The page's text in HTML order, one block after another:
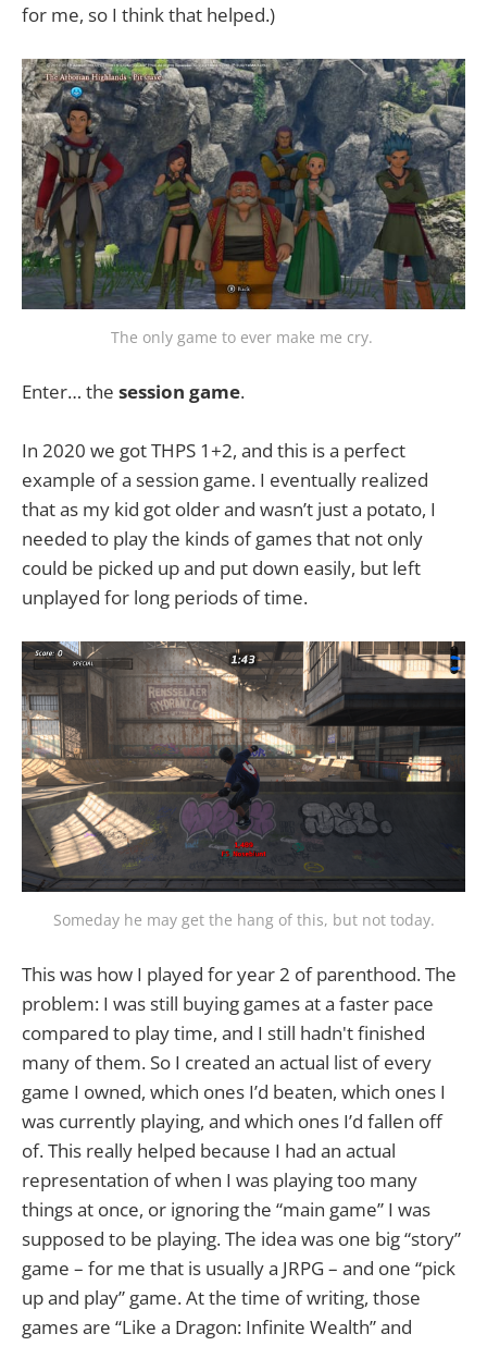
for me, so I think that helped.)
The only game to ever make me cry.
Enter… the session game.
In 2020 we got THPS 1+2, and this is a perfect
example of a session game. I eventually realized
that as my kid got older and wasn’t just a potato, I
needed to play the kinds of games that not only
could be picked up and put down easily, but left
unplayed for long periods of time.
Someday he may get the hang of this, but not today.
This was how I played for year 2 of parenthood. The
problem: I was still buying games at a faster pace
compared to play time, and I still hadn't finished
many of them. So I created an actual list of every
game I owned, which ones I’d beaten, which ones I
was currently playing, and which ones I’d fallen off
of. This really helped because I had an actual
representation of when I was playing too many
things at once, or ignoring the “main game” I was
supposed to be playing. The idea was one big “story”
game – for me that is usually a JRPG – and one “pick
up and play” game. At the time of writing, those
games are “Like a Dragon: Infinite Wealth” and